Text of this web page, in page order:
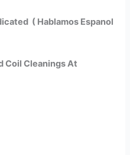
( Hablamos Espanol
Coil Cleanings At